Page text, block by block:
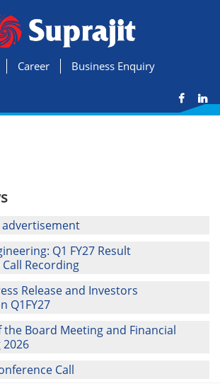
Business Enquiry
Career
Q1 FY27 Result
Recording
Release and Investors
Q1FY27
Board Meeting and Financial
2026
Call